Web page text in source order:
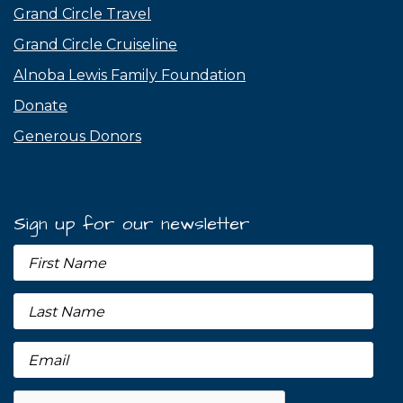
Grand Circle Travel
Grand Circle Cruiseline
Alnoba Lewis Family Foundation
Donate
Generous Donors
Sign up for our newsletter